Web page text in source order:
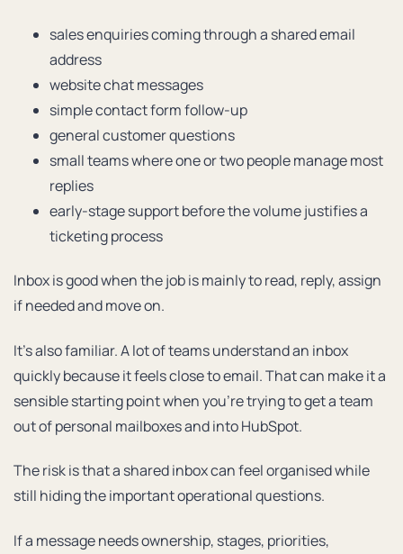
sales enquiries coming through a shared email
address
website chat messages
simple contact form follow-up
general customer questions
small teams where one or two people manage most
replies
early-stage support before the volume justifies a
ticketing process
Inbox is good when the job is mainly to read, reply, assign
if needed and move on.
It’s also familiar. A lot of teams understand an inbox
quickly because it feels close to email. That can make it a
sensible starting point when you’re trying to get a team
out of personal mailboxes and into HubSpot.
The risk is that a shared inbox can feel organised while
still hiding the important operational questions.
If a message needs ownership, stages, priorities,